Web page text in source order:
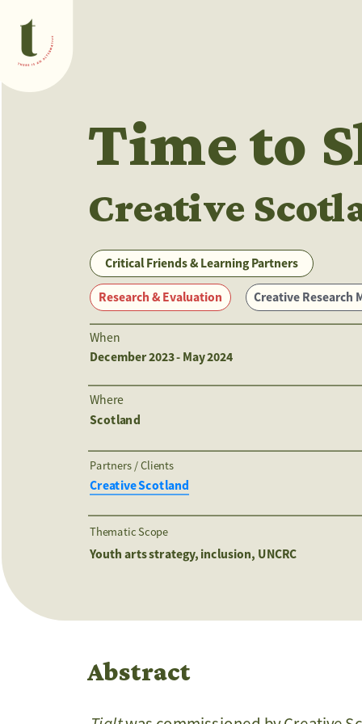
Critical Friends & Learning Partners
Time to
Creative
When
December 2023 - May 2024
Where
Scotland
Partners / Clients
Creative Scotland
Thematic Scope
Youth arts strategy, inclusion, UNCRC
Abstract